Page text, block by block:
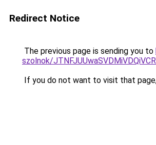
Redirect Notice
The previous page is sending you to
szolnok/
If you do not want to visit that